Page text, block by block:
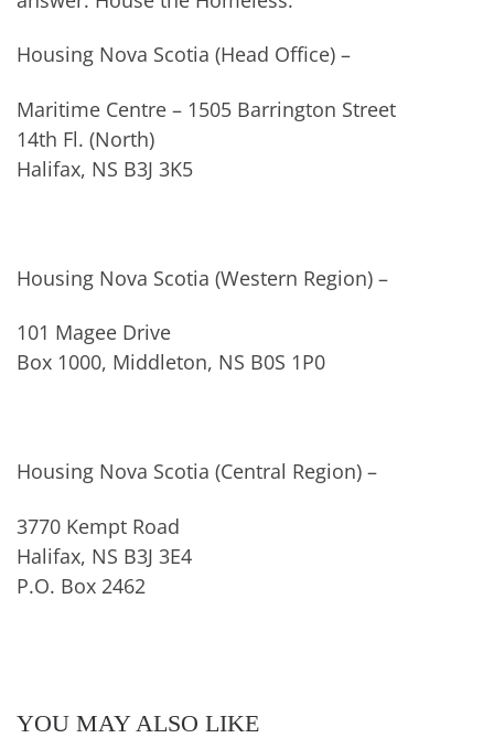
Housing Nova Scotia (Head Office) –
Maritime Centre – 1505 Barrington Street
14th Fl. (North)
Halifax, NS B3J 3K5
Housing Nova Scotia (Western Region) –
101 Magee Drive
Box 1000, Middleton, NS B0S 1P0
Housing Nova Scotia (Central Region) –
3770 Kempt Road
Halifax, NS B3J 3E4
P.O. Box 2462
YOU MAY ALSO LIKE